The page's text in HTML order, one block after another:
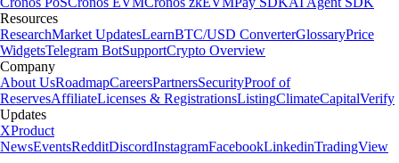
Resources
ResearchMarket UpdatesLearnBTC/USD ConverterGlossaryPrice
WidgetsTelegram BotSupportCrypto Overview
Company
About UsRoadmapCareersPartnersSecurityProof of
ReservesAffiliateLicenses & RegistrationsListingClimateCapitalVerify
Updates
XProduct
NewsEventsRedditDiscordInstagramFacebookLinkedinTradingView